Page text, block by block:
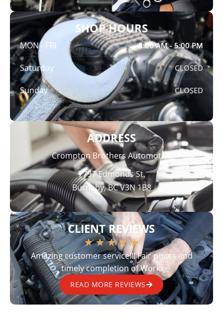
SHOP HOURS
MON - FRI 8:00 AM - 5:00 PM
Saturday CLOSED
Sunday CLOSED
ADDRESS
Crompton Brothers Automotive
7797 Edmonds St,
Burnaby, BC V3N 1B8
CLIENT REVIEWS
★ ★ ★ ★ ★
Amazing customer service!!! Fair prices and
timely completion of Work.
READ MORE REVIEWS